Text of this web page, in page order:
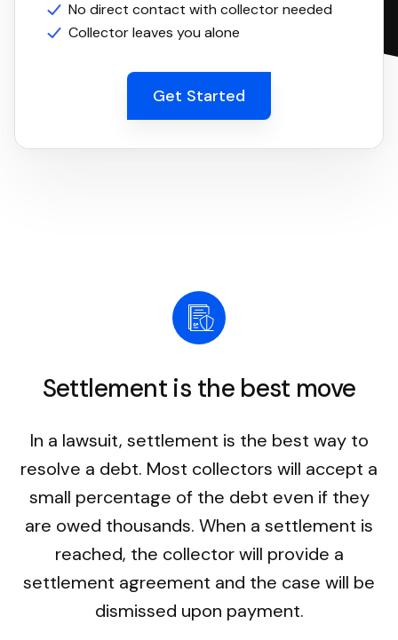
No direct contact with collector needed
Collector leaves you alone
Get Started
Settlement is the best move
In a lawsuit, settlement is the best way to
resolve a debt. Most collectors will accept a
small percentage of the debt even if they
are owed thousands. When a settlement is
reached, the collector will provide a
settlement agreement and the case will be
dismissed upon payment.